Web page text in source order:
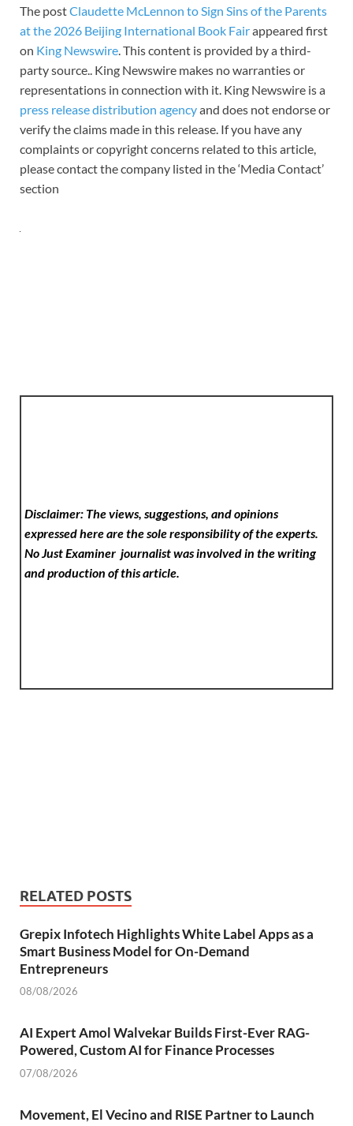
The postClaudette McLennon to Sign Sins of the Parents
at the 2026 Beijing International Book Fairappeared first
on King Newswire . This content is provided by a third-
party source.. King Newswire makes no warranties or
representations in connection with it. King Newswire is a
press release distribution agencyand does not endorse or
verify the claims made in this release. If you have any
complaints or copyright concerns related to this article,
please contact the company listed in the ‘Media Contact’
section
Disclaimer: The views, suggestions, and opinions
expressed here are the sole responsibility of the experts.
No Just Examinerjournalist was involved in the writing
and production of this article.
RELATED POSTS
Grepix Infotech Highlights White Label Apps as a
Smart Business Model for On-Demand
Entrepreneurs
08/08/2026
AI Expert Amol Walvekar Builds First-Ever RAG-
Powered, Custom AI for Finance Processes
07/08/2026
Movement, El Vecino and RISE Partner to Launch